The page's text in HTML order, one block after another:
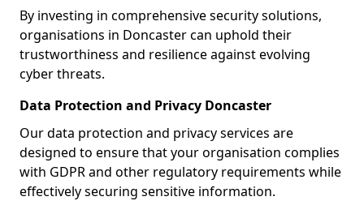
By investing in comprehensive security solutions,
organisations in Doncaster can uphold their
trustworthiness and resilience against evolving
cyber threats.
Data Protection and Privacy Doncaster
Our data protection and privacy services are
designed to ensure that your organisation complies
with GDPR and other regulatory requirements while
effectively securing sensitive information.